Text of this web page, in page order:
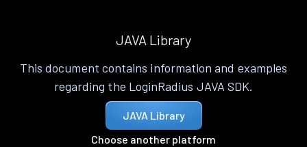
JAVA Library
This document contains information and examples
regarding the LoginRadius JAVA SDK.
JAVA Library
Choose another platform